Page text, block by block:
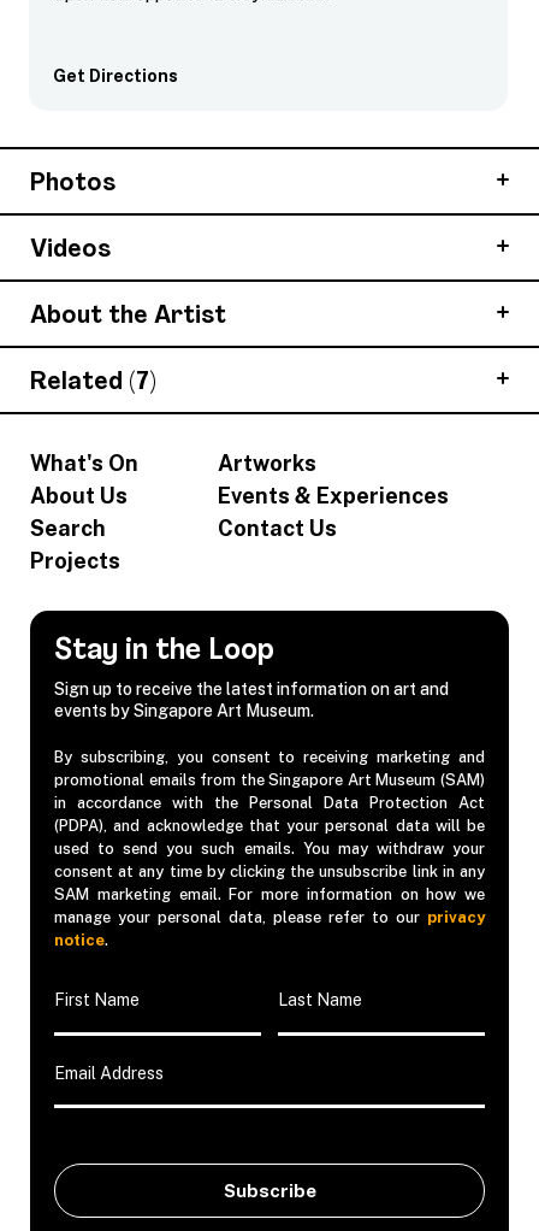
Get Directions
Photos
Videos
About the Artist
Related (7)
What's On
About Us
Search
Projects
Artworks
Events & Experiences
Contact Us
Stay in the Loop
Sign up to receive the latest information on art and
events by Singapore Art Museum.
By subscribing, you consent to receiving marketing and
promotional emails from the Singapore Art Museum (SAM)
in accordance with the Personal Data Protection Act
(PDPA), and acknowledge that your personal data will be
used to send you such emails. You may withdraw your
consent at any time by clicking the unsubscribe link in any
SAM marketing email. For more information on how we
manage your personal data, please refer to our privacy
notice.